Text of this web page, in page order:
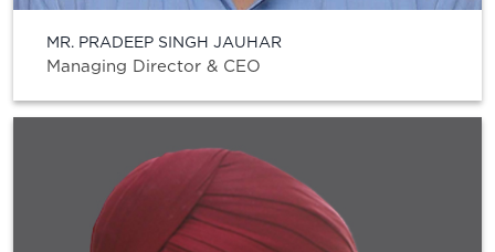
MR. PRADEEP SINGH JAUHAR
Managing Director & CEO